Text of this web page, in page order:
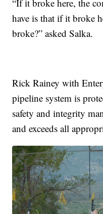
“If it broke here, the
have is that if it broke
broke?” asked Salka.
Rick Rainey with
pipeline system is
safety and integrity
and exceeds all